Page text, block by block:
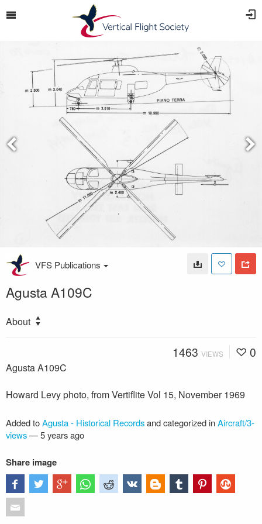
VFS Publications
Agusta A109C
About
1463 VIEWS 0
Agusta A109C
Howard Levy photo, from Vertiflite Vol 15, November 1969
Added toAgusta - Historical Recordsand categorized inAircraft/3-
views—5 years ago
Share image